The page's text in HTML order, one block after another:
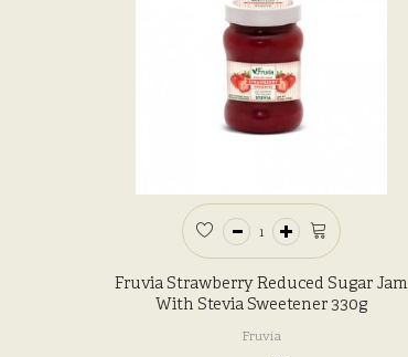
Fruvia Strawberry Reduced Sugar Jam
With Stevia Sweetener 330g
Fruvia